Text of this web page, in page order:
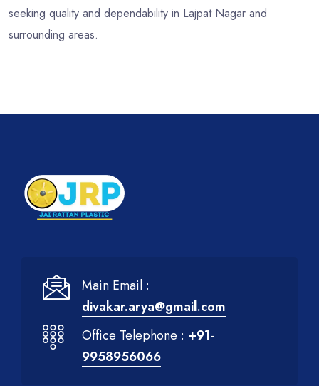
seeking quality and dependability in Lajpat Nagar and
surrounding areas.
Main Email :
divakar.arya@gmail.com
Office Telephone : +91-
9958956066